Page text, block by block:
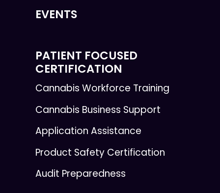
EVENTS
PATIENT FOCUSED
CERTIFICATION
Cannabis Workforce Training
Cannabis Business Support
Application Assistance
Product Safety Certification
Audit Preparedness